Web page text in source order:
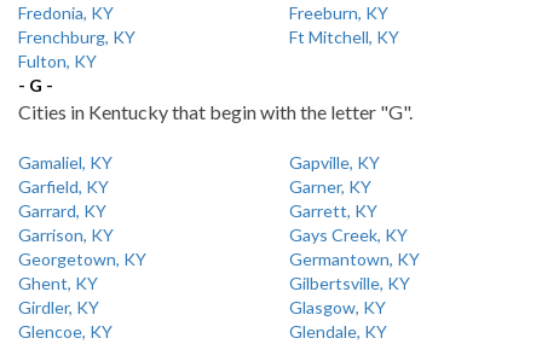
Fredonia, KY
Freeburn, KY
Frenchburg, KY
Ft Mitchell, KY
Fulton, KY
- G -
Cities in Kentucky that begin with the letter "G".
Gamaliel, KY
Gapville, KY
Garfield, KY
Garner, KY
Garrard, KY
Garrett, KY
Garrison, KY
Gays Creek, KY
Georgetown, KY
Germantown, KY
Ghent, KY
Gilbertsville, KY
Girdler, KY
Glasgow, KY
Glencoe, KY
Glendale, KY